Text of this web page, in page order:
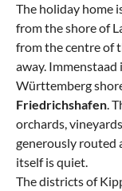
The holiday home
from the shore of
from the centre of
away.
Württemberg
Friedrichshafen .
orchards,
generously routed
itself is quiet.
The districts of